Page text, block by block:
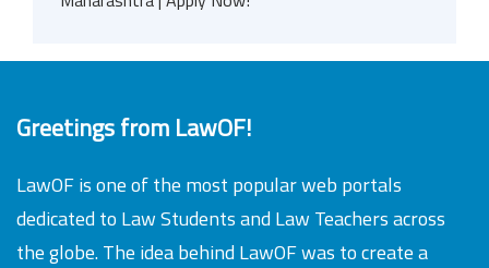
Greetings from LawOF!
LawOF is one of the most popular web portals
dedicated to Law Students and Law Teachers across
the globe. The idea behind LawOF was to create a